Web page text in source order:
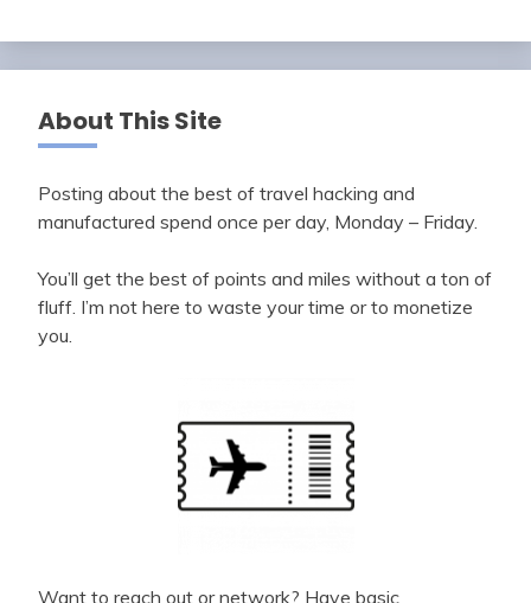
About This Site
Posting about the best of travel hacking and
manufactured spend once per day, Monday – Friday.
You’ll get the best of points and miles without a ton of
fluff. I’m not here to waste your time or to monetize
you.
Want to reach out or network? Have basic